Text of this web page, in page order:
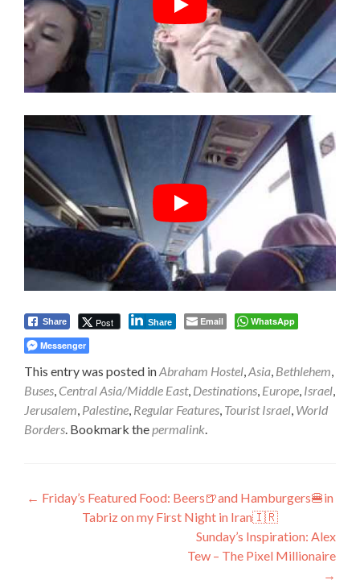
Share Post Share Email
WhatsApp
Messenger
This entry was posted inAbraham Hostel,Asia, Bethlehem,
Buses, Central Asia/Middle East, Destinations, Europe, Israel,
Jerusalem, Palestine, Regular Features, Tourist Israel, World
Borders. Bookmark thepermalink.
Post
navigation
← Friday’s Featured Food: Beers🍺and Hamburgers🍔in
Tabriz on my First Night in Iran🇮🇷
Sunday’s Inspiration: Alex
Tew – The Pixel Millionaire
→